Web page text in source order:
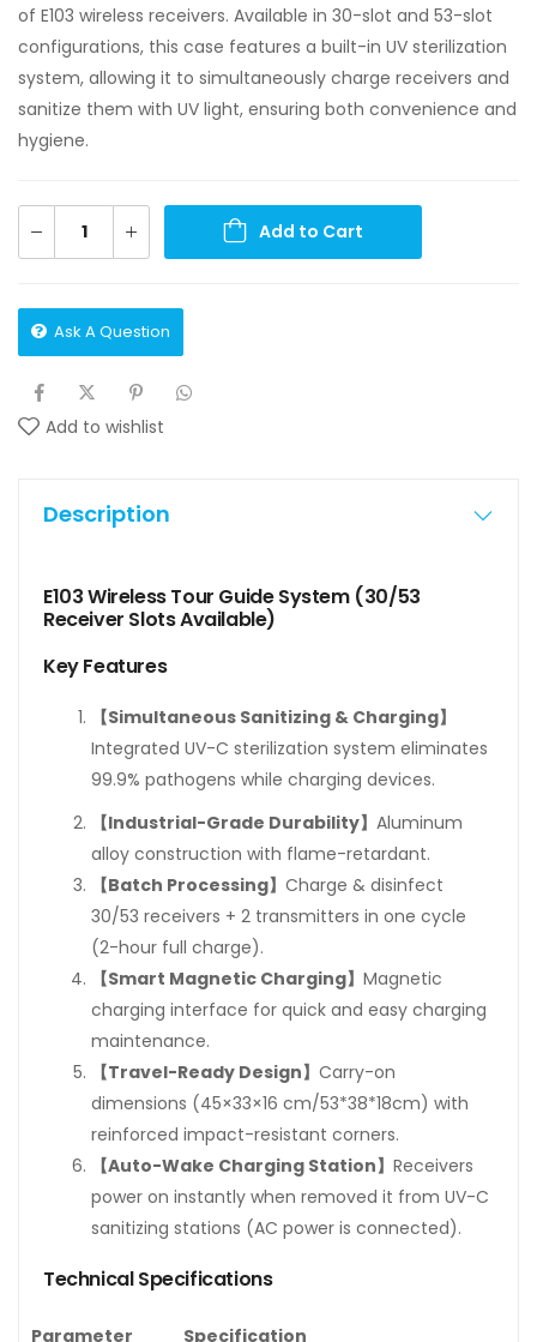
of E103 wireless receivers. Available in 30-slot and 53-slot
configurations, this case features a built-in UV sterilization
system, allowing it to simultaneously charge receivers and
sanitize them with UV light, ensuring both convenience and
hygiene.
Add to Cart
Ask A Question
Add to wishlist
Description
E103 Wireless Tour Guide System (30/53
Receiver Slots Available)
Key Features
【Simultaneous Sanitizing & Charging】
Integrated UV-C sterilization system eliminates
99.9% pathogens while charging devices.
【Industrial-Grade Durability】 Aluminum
alloy construction with flame-retardant.
【Batch Processing】 Charge & disinfect
30/53 receivers + 2 transmitters in one cycle
(2-hour full charge).
【Smart Magnetic Charging】 Magnetic
charging interface for quick and easy charging
maintenance.
【Travel-Ready Design】 Carry-on
dimensions (45×33×16 cm/53*38*18cm) with
reinforced impact-resistant corners.
【Auto-Wake Charging Station】 Receivers
power on instantly when removed it from UV-C
sanitizing stations (AC power is connected).
Technical Specifications
Parameter Specification